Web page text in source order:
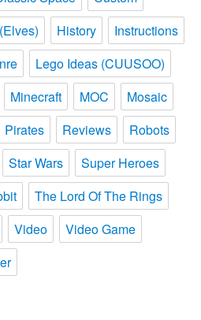
History
Instructions
Lego Ideas (CUUSOO)
Minecraft
MOC
Mosaic
Pirates
Reviews
Robots
Star Wars
Super Heroes
The Lord Of The Rings
Video
Video Game